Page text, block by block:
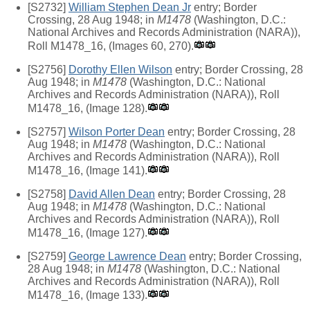
[S2732] William Stephen Dean Jr entry; Border
Crossing, 28 Aug 1948; in M1478 (Washington, D.C.:
National Archives and Records Administration (NARA)),
Roll M1478_16, (Images 60, 270).
[S2756] Dorothy Ellen Wilson entry; Border Crossing, 28
Aug 1948; in M1478 (Washington, D.C.: National
Archives and Records Administration (NARA)), Roll
M1478_16, (Image 128).
[S2757] Wilson Porter Dean entry; Border Crossing, 28
Aug 1948; in M1478 (Washington, D.C.: National
Archives and Records Administration (NARA)), Roll
M1478_16, (Image 141).
[S2758] David Allen Dean entry; Border Crossing, 28
Aug 1948; in M1478 (Washington, D.C.: National
Archives and Records Administration (NARA)), Roll
M1478_16, (Image 127).
[S2759] George Lawrence Dean entry; Border Crossing,
28 Aug 1948; in M1478 (Washington, D.C.: National
Archives and Records Administration (NARA)), Roll
M1478_16, (Image 133).